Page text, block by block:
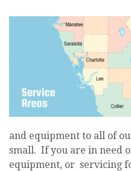
and equipment to all of
small. If you are in need
equipment, or servicing